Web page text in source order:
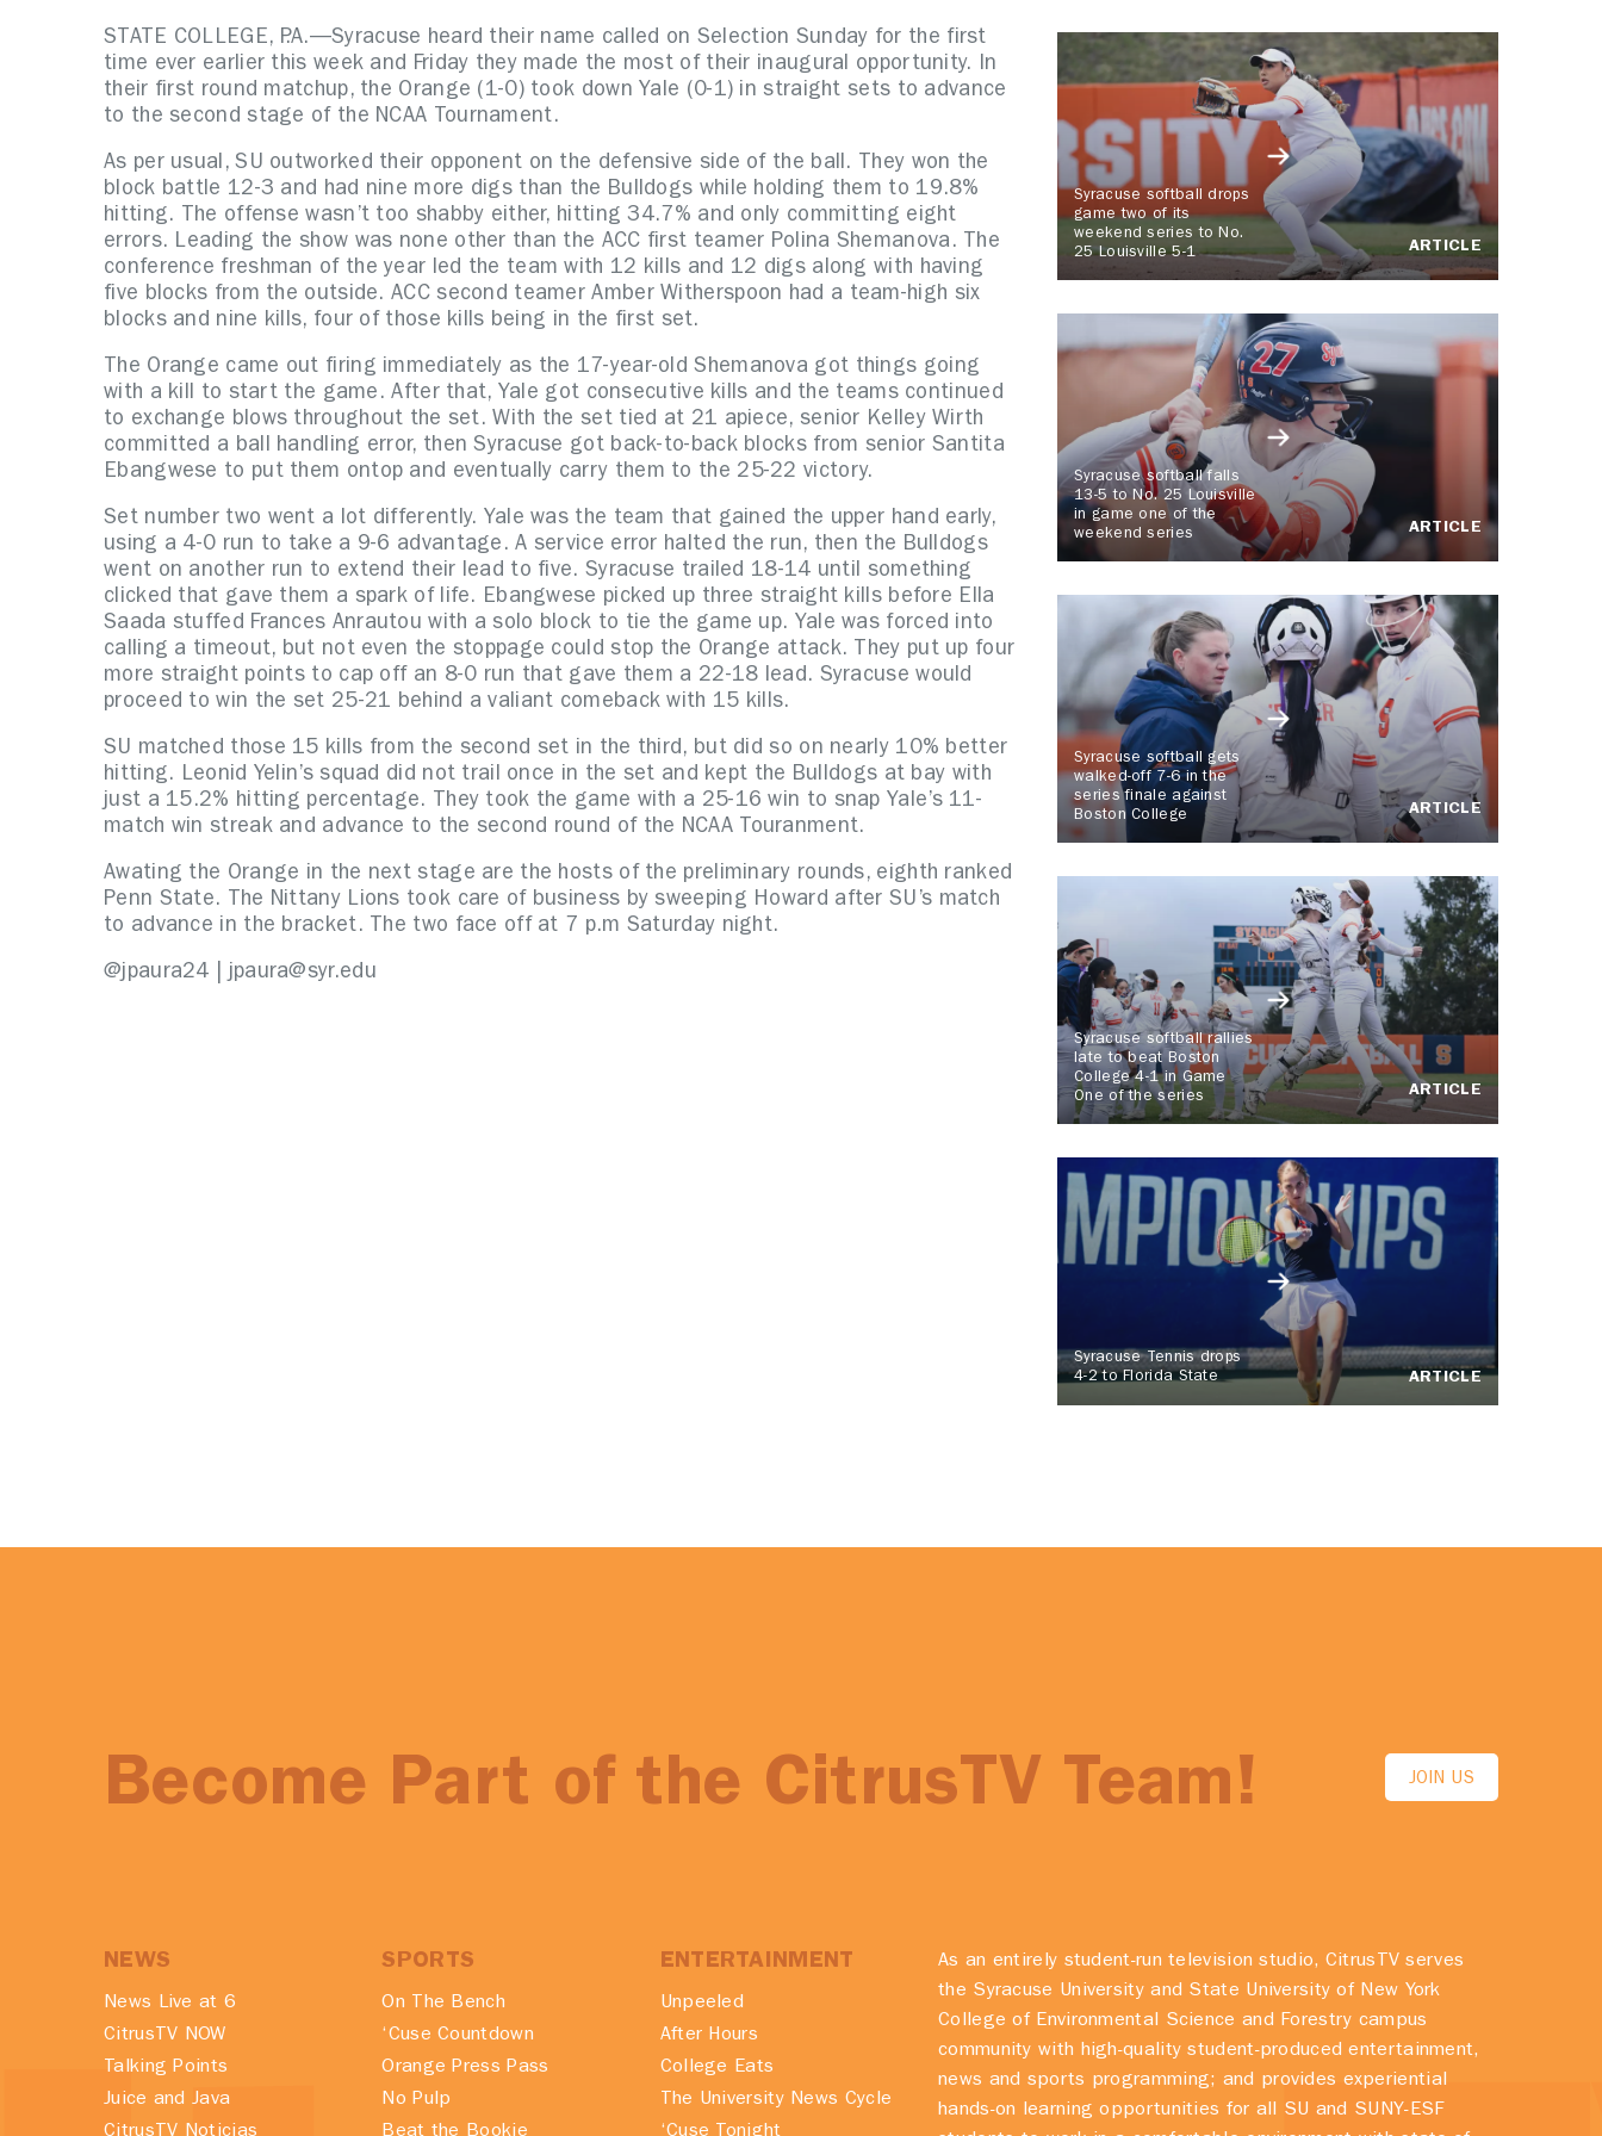
STATE COLLEGE, P.A.—Syracuse heard their name called on Selection Sunday for the first
time ever earlier this week and Friday they made the most of their inaugural opportunity. In
their first round matchup, the Orange (1-0) took down Yale (0-1) in straight sets to advance
to the second stage of the NCAA Tournament.
As per usual, SU outworked their opponent on the defensive side of the ball. They won the
block battle 12-3 and had nine more digs than the Bulldogs while holding them to 19.8%
hitting. The offense wasn’t too shabby either, hitting 34.7% and only committing eight
errors. Leading the show was none other than the ACC first teamer Polina Shemanova. The
conference freshman of the year led the team with 12 kills and 12 digs along with having
five blocks from the outside. ACC second teamer Amber Witherspoon had a team-high six
blocks and nine kills, four of those kills being in the first set.
The Orange came out firing immediately as the 17-year-old Shemanova got things going
with a kill to start the game. After that, Yale got consecutive kills and the teams continued
to exchange blows throughout the set. With the set tied at 21 apiece, senior Kelley Wirth
committed a ball handling error, then Syracuse got back-to-back blocks from senior Santita
Ebangwese to put them ontop and eventually carry them to the 25-22 victory.
Set number two went a lot differently. Yale was the team that gained the upper hand early,
using a 4-0 run to take a 9-6 advantage. A service error halted the run, then the Bulldogs
went on another run to extend their lead to five. Syracuse trailed 18-14 until something
clicked that gave them a spark of life. Ebangwese picked up three straight kills before Ella
Saada stuffed Frances Anrautou with a solo block to tie the game up. Yale was forced into
calling a timeout, but not even the stoppage could stop the Orange attack. They put up four
more straight points to cap off an 8-0 run that gave them a 22-18 lead. Syracuse would
proceed to win the set 25-21 behind a valiant comeback with 15 kills.
SU matched those 15 kills from the second set in the third, but did so on nearly 10% better
hitting. Leonid Yelin’s squad did not trail once in the set and kept the Bulldogs at bay with
just a 15.2% hitting percentage. They took the game with a 25-16 win to snap Yale’s 11-
match win streak and advance to the second round of the NCAA Touranment.
Awating the Orange in the next stage are the hosts of the preliminary rounds, eighth ranked
Penn State. The Nittany Lions took care of business by sweeping Howard after SU’s match
to advance in the bracket. The two face off at 7 p.m Saturday night.
@jpaura24 | jpaura@syr.edu
Syracuse softball drops
game two of its
weekend series to No.
25 Louisville 5-1
ARTICLE
Syracuse softball falls
13-5 to No. 25 Louisville
in game one of the
weekend series
ARTICLE
Syracuse softball gets
walked-off 7-6 in the
series finale against
Boston College
ARTICLE
Syracuse softball rallies
late to beat Boston
College 4-1 in Game
One of the series
ARTICLE
Syracuse Tennis drops
4-2 to Florida State
ARTICLE
Become Part of the CitrusTV Team! JOIN US
NEWS
News Live at 6
CitrusTV NOW
Talking Points
Juice and Java
SPORTS
On The Bench
‘Cuse Countdown
Orange Press Pass
No Pulp
ENTERTAINMENT
Unpeeled
After Hours
College Eats
The University News Cycle
As an entirely student-run television studio, CitrusTV serves
the Syracuse University and State University of New York
College of Environmental Science and Forestry campus
community with high-quality student-produced entertainment,
news and sports programming; and provides experiential
hands-on learning opportunities for all SU and SUNY-ESF